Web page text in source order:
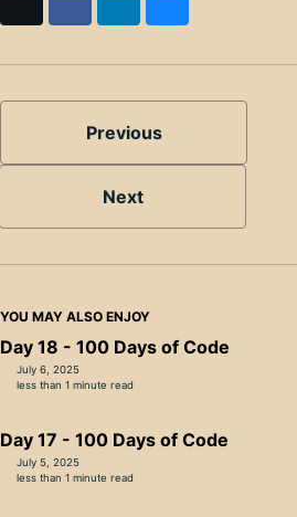
Previous
Next
YOU MAY ALSO ENJOY
Day 18 - 100 Days of Code
July 6, 2025
less than 1 minute read
Day 17 - 100 Days of Code
July 5, 2025
less than 1 minute read